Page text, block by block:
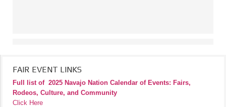
FAIR EVENT LINKS
Full list of 2025 Navajo Nation Calendar of Events: Fairs,
Rodeos, Culture, and Community
Click Here